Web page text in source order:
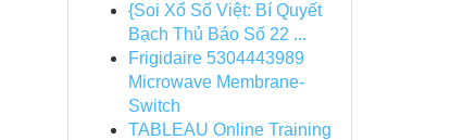
{Soi Xổ Số Việt: Bí Quyết
Bạch Thủ Báo Số 22 ...
Frigidaire 5304443989
Microwave Membrane-
Switch
TABLEAU Online Training